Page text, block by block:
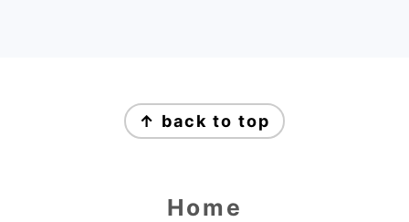
↑ back to top
Home